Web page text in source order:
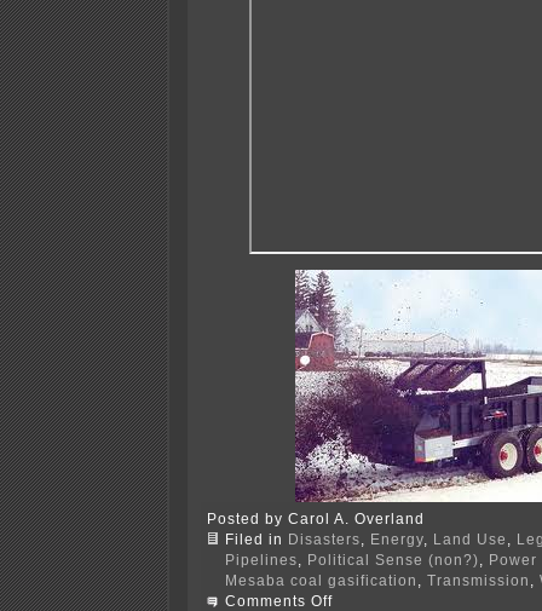
Posted by Carol A. Overland
Filed in Disasters Energy Land Use
Pipelines
Political Sense (non?)
Mesaba coal gasification
Transmission
Comments Offon